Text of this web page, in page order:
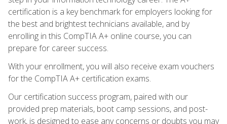
certification is a key benchmark for employers looking for
the best and brightest technicians available, and by
enrolling in this CompTIA A+ online course, you can
prepare for career success.
With your enrollment, you will also receive exam vouchers
for the CompTIA A+ certification exams.
Our certification success program, paired with our
provided prep materials, boot camp sessions, and post-
work, is designed to ease any concerns or doubts you may